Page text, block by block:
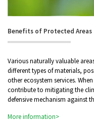
Benefits of Protected Areas
Various naturally valuable
different types of materials,
other ecosystem services.
contribute to mitigating the
defensive mechanism against
More information>